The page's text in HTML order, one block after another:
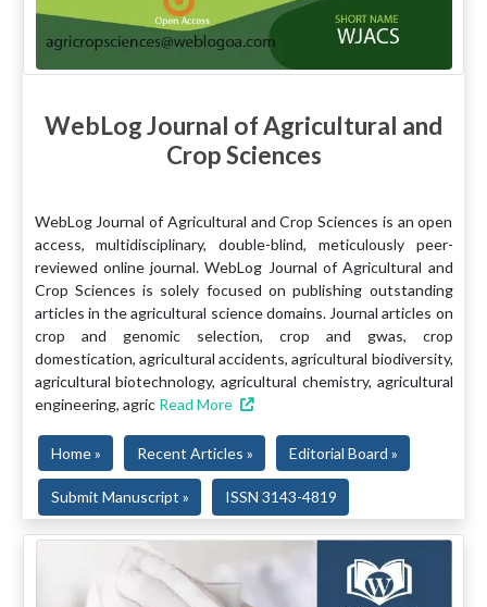
WebLog Journal of Agricultural and
Crop Sciences
WebLog Journal of Agricultural and Crop Sciences is an open
access, multidisciplinary, double-blind, meticulously peer-
reviewed online journal. WebLog Journal of Agricultural and
Crop Sciences is solely focused on publishing outstanding
articles in the agricultural science domains. Journal articles on
crop and genomic selection, crop and gwas, crop
domestication, agricultural accidents, agricultural biodiversity,
agricultural biotechnology, agricultural chemistry, agricultural
engineering, agric Read More
Home » Recent Articles » Editorial Board »
Submit Manuscript » ISSN 3143-4819